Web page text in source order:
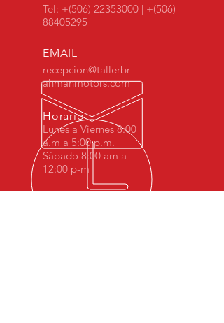
Tel: +(506) 22353000 | +(506)
88405295
EMAIL
recepcion@tallerbr
ahmanmotors.com
Horario
Lunes a Viernes 8:00
a.m a 5:00 p.m.
Sábado 8:00 am a
12:00 p-m